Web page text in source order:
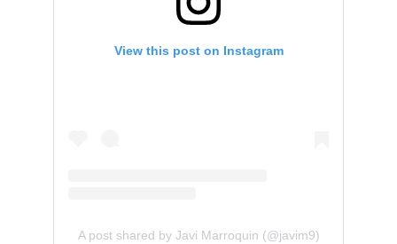
View this post on Instagram
A post shared by Javi Marroquin (@javim9)